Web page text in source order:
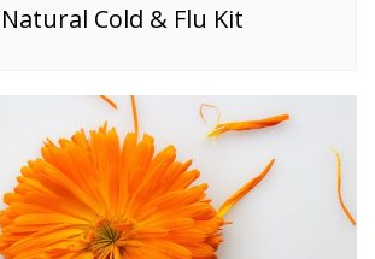
Cold & Flu Kit